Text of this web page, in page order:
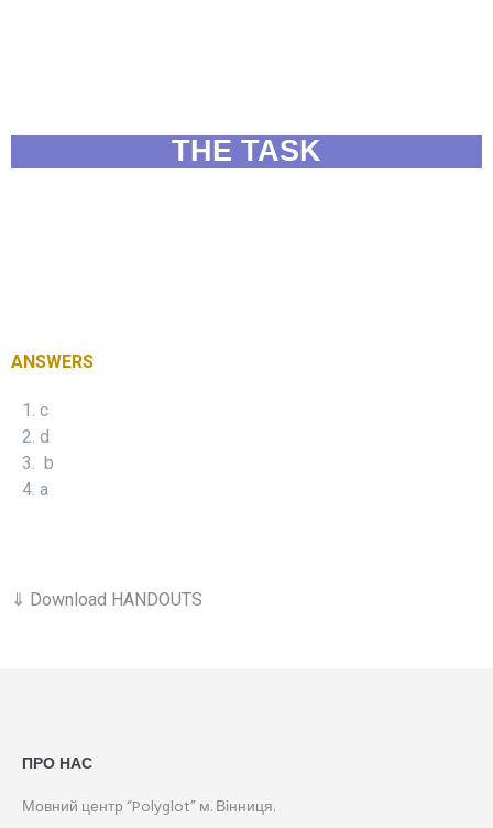
THE TASK
ANSWERS
c
d
b
a
⇓ Download HANDOUTS
ПРО НАС
Мовний центр “Polyglot” м. Вінниця.